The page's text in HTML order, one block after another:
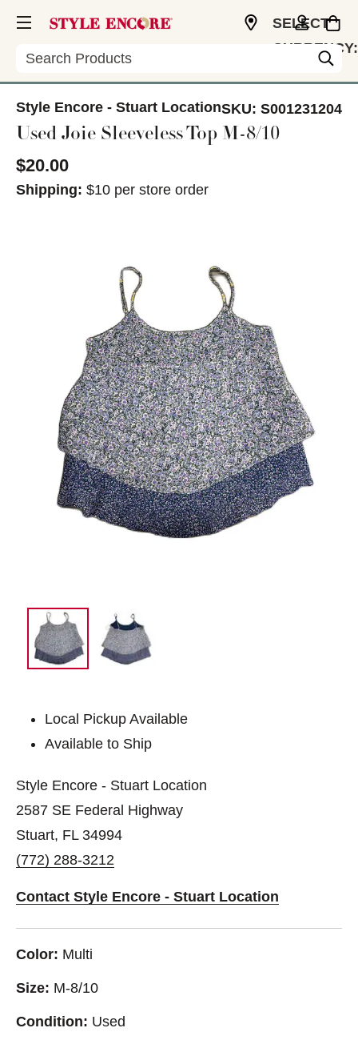
Search
SELECT
CURRENCY:
Style Encore - Stuart LocationSKU: S001231204
Used Joie Sleeveless Top M-8/10
$20.00
Shipping: $10 per store order
Local Pickup Available
Available to Ship
Style Encore - Stuart Location
2587 SE Federal Highway
Stuart, FL 34994
(772) 288-3212
Contact Style Encore - Stuart Location
Color: Multi
Size: M-8/10
Condition: Used